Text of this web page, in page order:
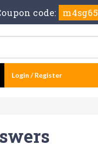
code: m4sg65
Login / Register